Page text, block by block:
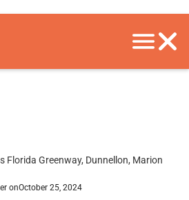
Florida Greenway, Dunnellon, Marion
onOctober 25, 2024